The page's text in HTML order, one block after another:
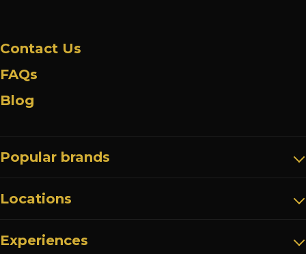
Popular brands
Experiences
Locations
Contact Us
FAQs
Blog